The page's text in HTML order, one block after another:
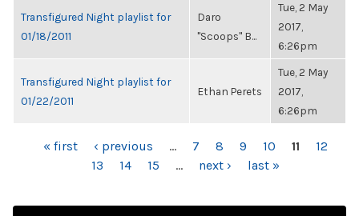
Transfigured Night playlist for
01/18/2011
Daro
"Scoops" B...
Tue, 2 May
2017,
6:26pm
Transfigured Night playlist for
01/22/2011
Ethan Perets
Tue, 2 May
2017,
6:26pm
PAGES« first ‹ previous … 7 8 9 10 11
12
13
14 15 … next › last »